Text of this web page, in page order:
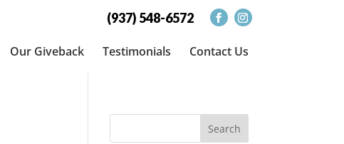
(937) 548-6572
Our Giveback Testimonials Contact Us